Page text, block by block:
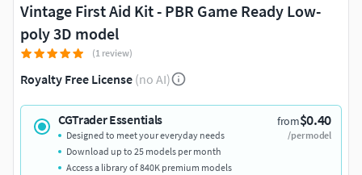
Vintage First Aid Kit - PBR Game Ready Low-
poly 3D model
(1 review)
Royalty Free License (no AI)
CGTrader Essentials from$0.40
/per model
Designed to meet your everyday needs
Download up to 25 models per month
Access a library of 840K premium models